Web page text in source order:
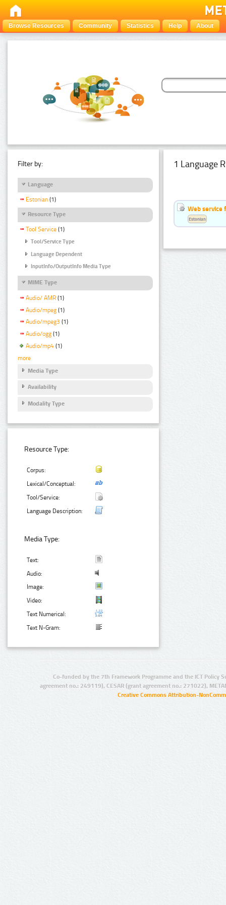
Browse Resources Community Statistics Help About
Filter by:
Language
Estonian (1)
Resource Type
Tool Service (1)
Tool/Service Type
Language Dependent
InputInfo/OutputInfo Media Type
MIME Type
Audio/ AMR (1)
Audio/mpeg (1)
Audio/mpeg3 (1)
Audio/ogg (1)
Audio/mp4 (1)
more
Media Type
Availability
Modality Type
Resource Type:
Corpus:
Lexical/Conceptual:
Tool/Service:
Language Description:
Media Type:
Text:
Audio:
Image:
Video:
Text Numerical:
Text N-Gram:
1 Language
Web service
Estonian
Co-funded by the 7th Framework Programme and the ICT Policy
agreement no.: 249119), CESAR (grant agreement no.: 271022),
Creative Commons Attribution-